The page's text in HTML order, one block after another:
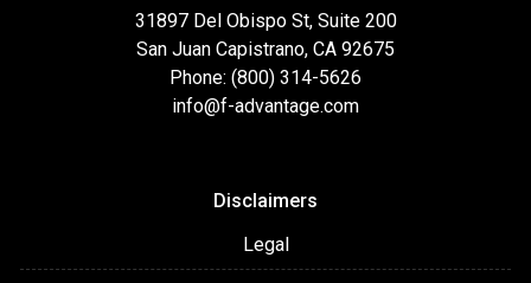
31897 Del Obispo St, Suite 200
San Juan Capistrano, CA 92675
Phone: (800) 314-5626
info@f-advantage.com
Disclaimers
Legal